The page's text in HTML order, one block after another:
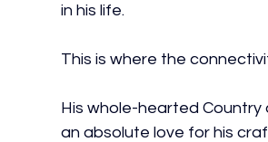
in his life.
This is where the
His whole-hearted
an absolute love for his